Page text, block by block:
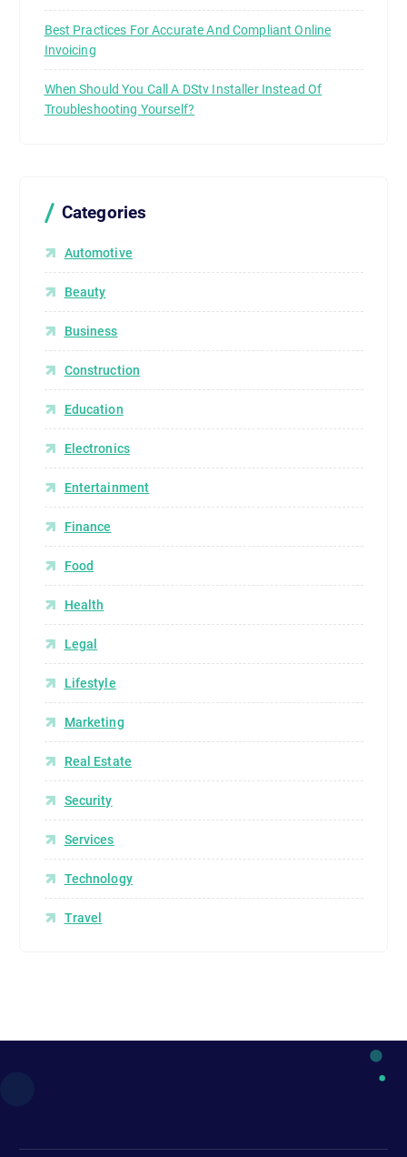
Best Practices For Accurate And Compliant Online
Invoicing
When Should You Call A DStv Installer Instead Of
Troubleshooting Yourself?
Categories
Automotive
Beauty
Business
Construction
Education
Electronics
Entertainment
Finance
Food
Health
Legal
Lifestyle
Marketing
Real Estate
Security
Services
Technology
Travel